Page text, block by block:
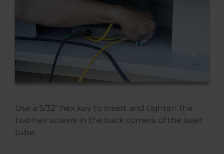
Use a 5/32” hex key to insert and tighten the
two hex screws in the back corners of the laser
tube.